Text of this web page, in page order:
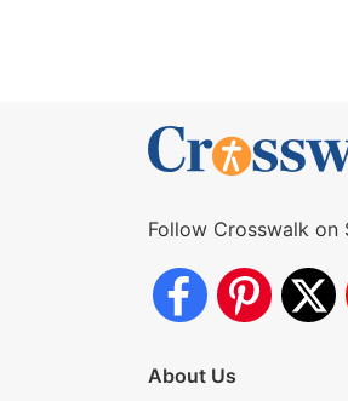
Follow Crosswalk on
About Us